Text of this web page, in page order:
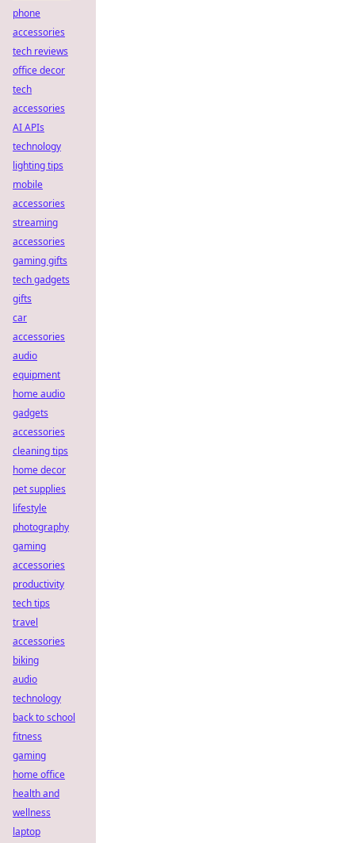
phone
accessories
tech reviews
office decor
tech
accessories
AI APIs
technology
lighting tips
mobile
accessories
streaming
accessories
gaming gifts
tech gadgets
gifts
car
accessories
audio
equipment
home audio
gadgets
accessories
cleaning tips
home decor
pet supplies
lifestyle
photography
gaming
accessories
productivity
tech tips
travel
accessories
biking
audio
technology
back to school
fitness
gaming
home office
health and
wellness
laptop